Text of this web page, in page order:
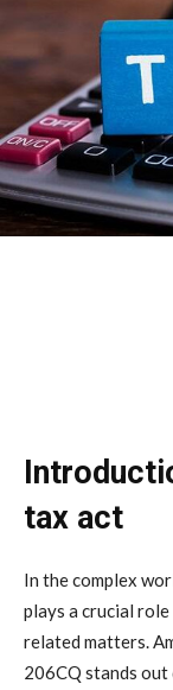
tax act
In the complex
plays a crucial
related matters.
206CQ stands